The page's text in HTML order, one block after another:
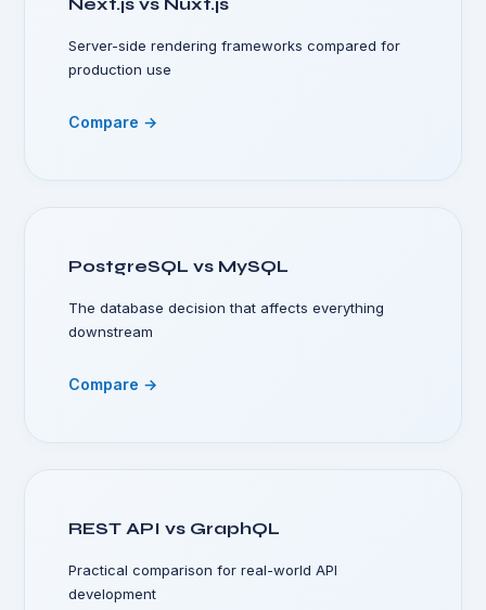
Server-side rendering frameworks compared for
production use
Compare →
PostgreSQL vs MySQL
The database decision that affects everything
downstream
Compare →
REST API vs GraphQL
Practical comparison for real-world API
development